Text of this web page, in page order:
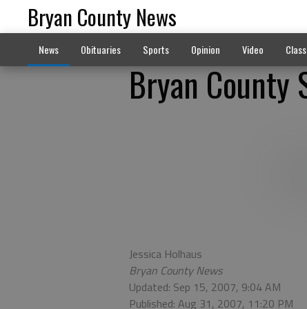
Bryan County News
News Obituaries Sports Opinion Video
Bryan County
Jessica Holhaus
Bryan County News
Updated: Sep 15, 2007, 9:04 AM
Published: Aug 31, 2007, 11:20 PM